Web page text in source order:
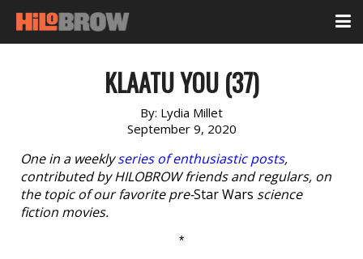
KLAATU YOU (37)
By: Lydia Millet
September 9, 2020
One in a weeklyseries of enthusiastic posts,
contributed by HILOBROW friends and regulars, on
the topic of our favorite pre-Star Wars science
fiction movies.
*